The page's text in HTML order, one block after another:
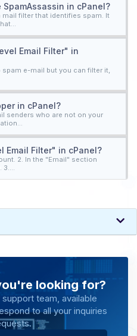
in cPanel?
filter that identifies spam. It
Email Filter" in
e-mail but you can filter it,
in cPanel?
senders who are not on your
Email Filter" in cPanel?
2. In the "Email" section
3....
looking for?
team, available
to all your inquiries